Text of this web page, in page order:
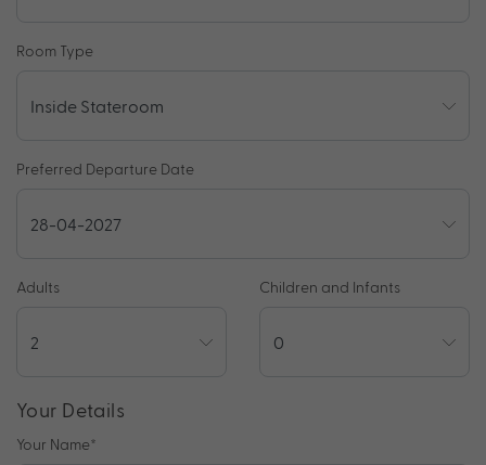
Room Type
Preferred Departure Date
Adults Children and Infants
Your Details
Your Name*